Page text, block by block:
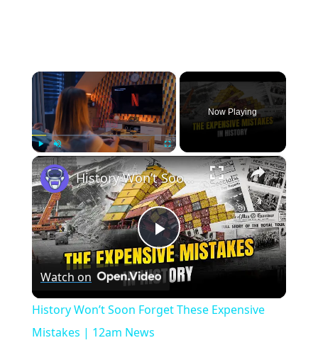
×
Play Unmute
Now Playing
×
Play
Video
History Won’t Soon Forget These Expensive Mistakes | 12am News
Watch on
History Won’t Soon Forget These Expensive
Mistakes | 12am News